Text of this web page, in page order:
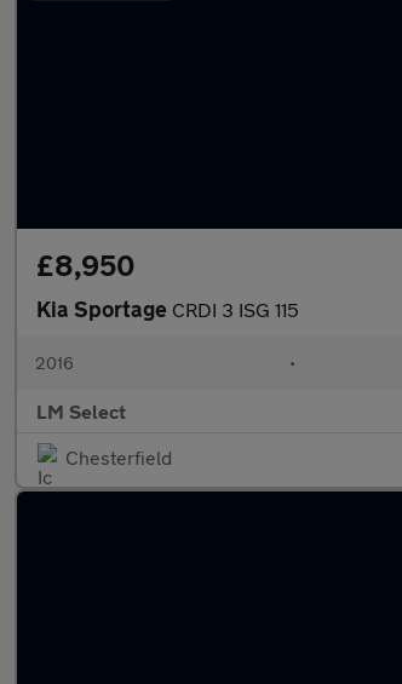
£8,950
Kia Sportage CRDI 3 ISG 115
2016 •
LM Select
Chesterfield